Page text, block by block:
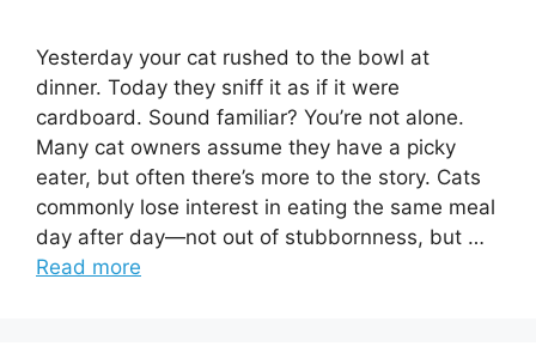
Yesterday your cat rushed to the bowl at
dinner. Today they sniff it as if it were
cardboard. Sound familiar? You’re not alone.
Many cat owners assume they have a picky
eater, but often there’s more to the story. Cats
commonly lose interest in eating the same meal
day after day—not out of stubbornness, but …
Read more